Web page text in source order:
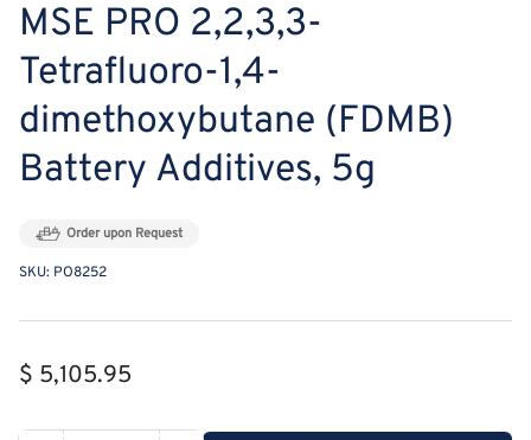
MSE PRO 2,2,3,3‐
Tetrafluoro‐1,4‐
dimethoxybutane (FDMB)
Battery Additives, 5g
Order upon Request
SKU: PO8252
Regular
$ 5,105.95